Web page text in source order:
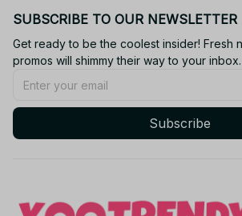
SUBSCRIBE TO OUR NEWSLETTER
Get ready to be the coolest insider! Fresh
promos will shimmy their way to your inbox.
Subscribe